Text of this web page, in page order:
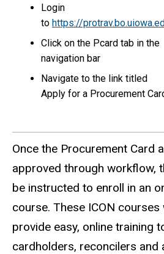
Login
to https://
Click on the Pcard tab in the
navigation bar
Navigate to the link titled
Apply for a Procurement
Once the Procurement Card
approved through workflow,
be instructed to enroll in an
course. These ICON
provide easy, online training
cardholders, reconcilers and